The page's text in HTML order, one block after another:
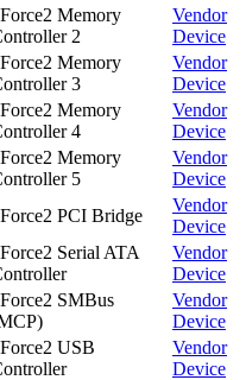
Memory
2
Vendor
Device
Memory
3
Vendor
Device
Memory
4
Vendor
Device
Memory
5
Vendor
Device
PCI Bridge
Vendor
Device
Serial ATA
Vendor
Device
SMBus
Vendor
Device
USB
Vendor
Device